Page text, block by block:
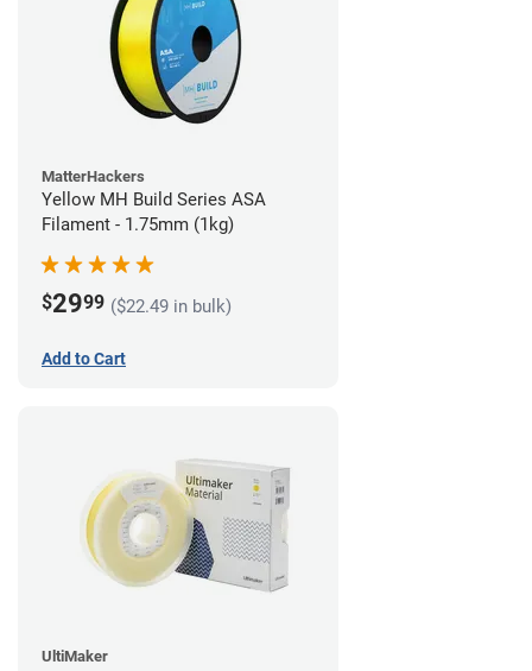
MatterHackers
Yellow MH Build Series ASA
Filament - 1.75mm (1kg)
$2999 ($22.49 in bulk)
Add to Cart
UltiMaker